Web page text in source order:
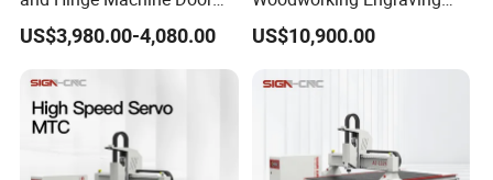
Lock Router CNC Door
Locks and Hinge Keyhole
Making Machine
US$3,980.00-4,080.00
Cutting Router 1530 Atc
Wood CNC Machine for
US$10,900.00